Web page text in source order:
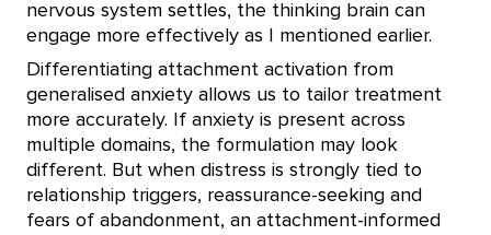
nervous system settles, the thinking brain can
engage more effectively as I mentioned earlier.
Differentiating attachment activation from
generalised anxiety allows us to tailor treatment
more accurately. If anxiety is present across
multiple domains, the formulation may look
different. But when distress is strongly tied to
relationship triggers, reassurance-seeking and
fears of abandonment, an attachment-informed